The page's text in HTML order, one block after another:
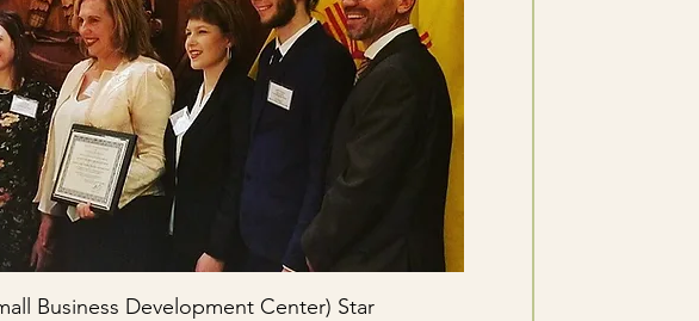
Business Development Center) Star